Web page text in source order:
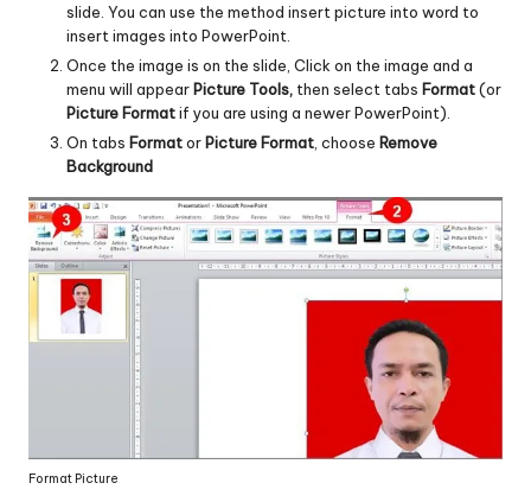
slide. You can use the method insert picture into word to
insert images into PowerPoint.
Once the image is on the slide, Click on the image and a
menu will appear Picture Tools, then select tabs Format(or
Picture Formatif you are using a newer PowerPoint).
On tabs Formator Picture Format , choose Remove
Background
Format Picture